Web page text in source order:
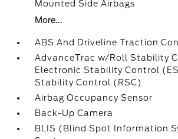
Mounted Side Airbags
More...
ABS And Driveline Traction
AdvanceTrac w/Roll Stability
Electronic Stability Control
Stability Control (RSC)
Airbag Occupancy Sensor
Back-Up Camera
BLIS (Blind Spot Information